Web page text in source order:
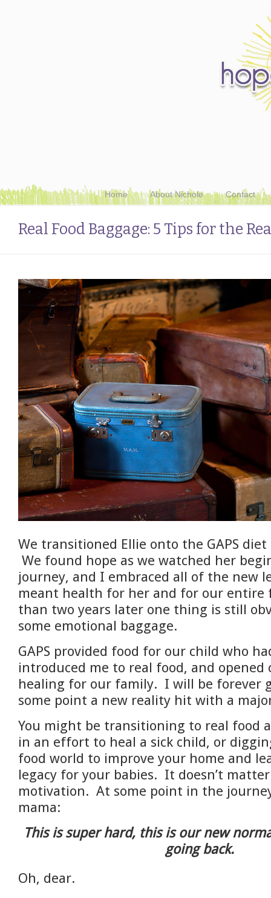
Home About Nichole Contact
Real Food Baggage: 5 Tips for the
We transitioned Ellie onto the GAPS
We found hope as we watched her
journey, and I embraced all of the new
meant health for her and for our entire
than two years later one thing is still
some emotional baggage.
GAPS provided food for our child who
introduced me to real food, and opened
healing for our family. I will be forever
some point a new reality hit with a
You might be transitioning to real food
in an effort to heal a sick child, or
food world to improve your home and
legacy for your babies. It doesn’t
motivation. At some point in the
mama:
This is super hard, this is our new
going back.
Oh, dear.